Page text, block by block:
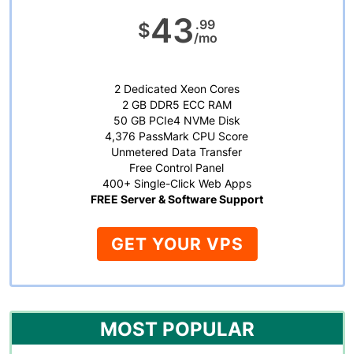
$43 .99
/mo
2 Dedicated Xeon Cores
2 GB DDR5 ECC RAM
50 GB PCIe4 NVMe Disk
4,376 PassMark CPU Score
Unmetered Data Transfer
Free Control Panel
400+ Single-Click Web Apps
FREE Server & Software Support
GET YOUR VPS
MOST POPULAR